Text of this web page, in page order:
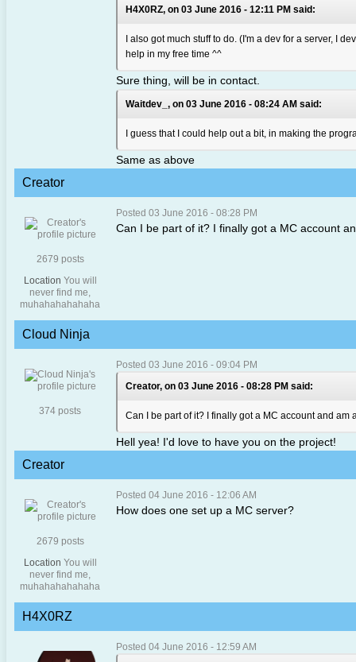
H4X0RZ, on 03 June 2016 - 12:11 PM said:
I also got much stuff to do. (I'm a dev for a server, I
help in my free time ^^
Sure thing, will be in contact.
Waitdev_, on 03 June 2016 - 08:24 AM said:
I guess that I could help out a bit, in making the
Same as above
Creator
2679 posts
Location You will
never find me,
muhahahahahaha
Posted 03 June 2016 - 08:28 PM
Can I be part of it? I finally got a MC account
Cloud Ninja
374 posts
Posted 03 June 2016 - 09:04 PM
Creator, on 03 June 2016 - 08:28 PM said:
Can I be part of it? I finally got a MC account and am
Hell yea! I'd love to have you on the project!
Creator
2679 posts
Location You will
never find me,
muhahahahahaha
Posted 04 June 2016 - 12:06 AM
How does one set up a MC server?
H4X0RZ
Posted 04 June 2016 - 12:59 AM